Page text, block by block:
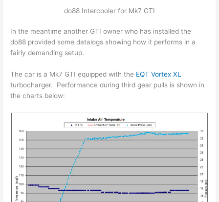
do88 Intercooler for Mk7 GTI
In the meantime another GTI owner who has installed the
do88 provided some datalogs showing how it performs in a
fairly demanding setup.
The car is a Mk7 GTI equipped with the EQT Vortex XL
turbocharger. Performance during third gear pulls is shown in
the charts below: